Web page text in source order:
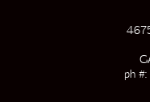
ph